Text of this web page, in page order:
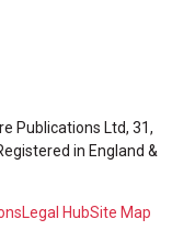
Publications Ltd, 31,
in England &
Legal HubSite Map